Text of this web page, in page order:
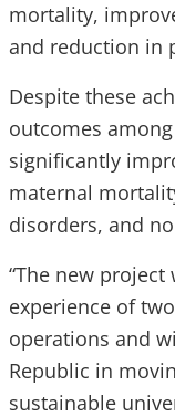
mortality,
and reduction in
Despite these
outcomes
significantly
maternal
disorders, and
“The new
experience of
operations and
Republic in
sustainable